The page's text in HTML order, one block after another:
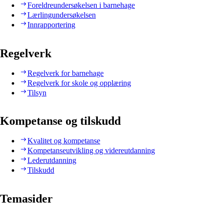
Foreldreundersøkelsen i barnehage
Lærlingundersøkelsen
Innrapportering
Regelverk
Regelverk for barnehage
Regelverk for skole og opplæring
Tilsyn
Kompetanse og tilskudd
Kvalitet og kompetanse
Kompetanseutvikling og videreutdanning
Lederutdanning
Tilskudd
Temasider